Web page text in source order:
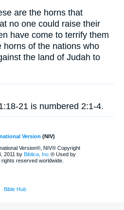
are the horns that
no one could raise their
have come to terrify them
horns of the nations who
the land of Judah to
21 is numbered 2:1-4.
Version (NIV)
Version®, NIV® Copyright
2011 by Biblica, Inc. ® Used by
rights reserved worldwide.
Bible Hub